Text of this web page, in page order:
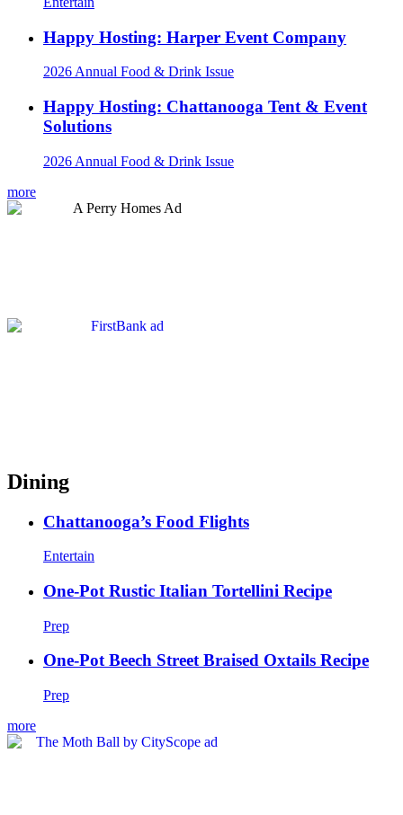
Happy Hosting: Harper Event Company
2026 Annual Food & Drink Issue
Happy Hosting: Chattanooga Tent & Event
Solutions
2026 Annual Food & Drink Issue
more
Dining
Chattanooga’s Food Flights
Entertain
One-Pot Rustic Italian Tortellini Recipe
Prep
One-Pot Beech Street Braised Oxtails Recipe
Prep
more